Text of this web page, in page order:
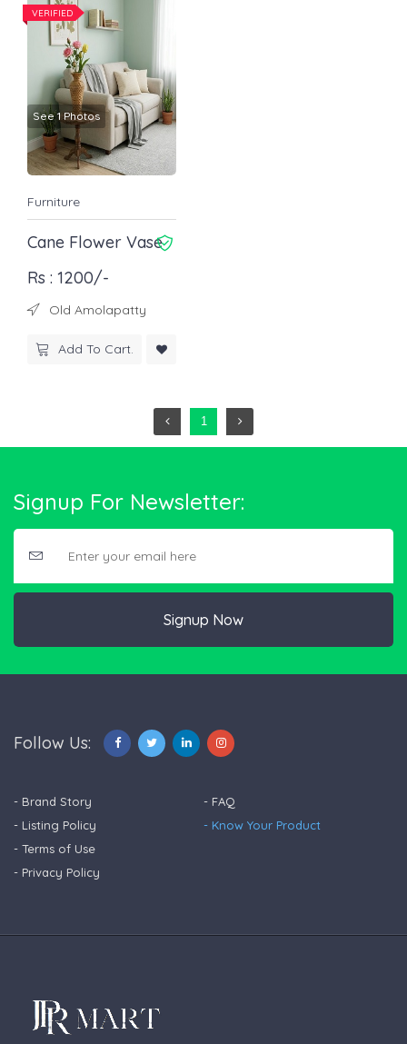
VERIFIED
See 1 Photos
Furniture
Cane Flower Vase
Rs : 1200/-
Old Amolapatty
Add To Cart.
1
Signup For Newsletter:
Signup Now
Follow Us:
- Brand Story
- Listing Policy
- Terms of Use
- Privacy Policy
- FAQ
- Know Your Product